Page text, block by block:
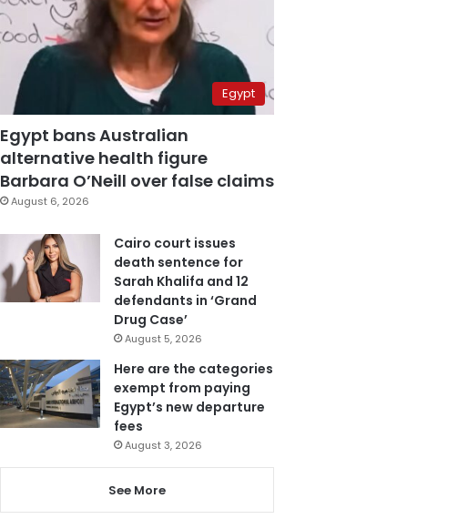
Egypt
Egypt bans Australian
alternative health figure
Barbara O’Neill over false claims
August 6, 2026
Cairo court issues
death sentence for
Sarah Khalifa and 12
defendants in ‘Grand
Drug Case’
August 5, 2026
Here are the categories
exempt from paying
Egypt’s new departure
fees
August 3, 2026
See More